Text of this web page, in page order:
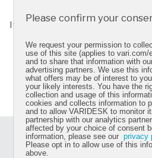
If you need more information
CONTACT
Sign up for our newsletter and
updates
Please confirm your
We request your permission to
use of this site (applies to
and to share that information with
advertising partners. We use this
what offers may be of interest to
your likely interests. You have the
collection and usage of this
cookies and collects information to
and to allow VARIDESK to monitor
partnership with our analytics
affected by your choice of consent
information, please see ourprivacy
Please opt in to allow use of this
above.